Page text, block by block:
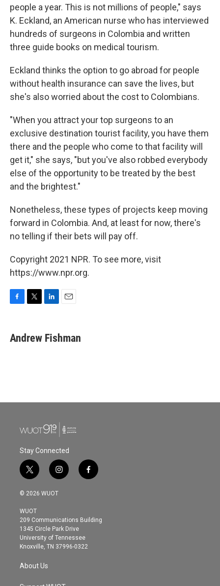
people a year. This is not millions of people," says
K. Eckland, an American nurse who has interviewed
hundreds of surgeons in Colombia and written
three guide books on medical tourism.
Eckland thinks the option to go abroad for people
without health insurance can save the lives, but
she's also worried about the cost to Colombians.
"When you attract your top surgeons to an
exclusive destination tourist facility, you have them
there and the people who come to that facility will
get it," she says, "but you've also robbed everybody
else of the opportunity to be treated by the best
and the brightest."
Nonetheless, these types of projects keep moving
forward in Colombia. And, at least for now, there's
no telling if their bets will pay off.
Copyright 2021 NPR. To see more, visit
https://www.npr.org.
e
b
t
t
k
e
i
l
Andrew Fishman
Stay Connected
t
w
i
t
e
r
i
n
s
g
r
a
m
f
a
o
© 2026 WUOT
WUOT
209 Communications Building
1345 Circle Park Drive
University of Tennessee
Knoxville, TN 37996-0322
About Us